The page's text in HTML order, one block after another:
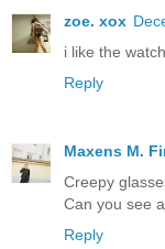
zoe. xox
i like the
Reply
Maxens M.
Creepy
Can you see
Reply